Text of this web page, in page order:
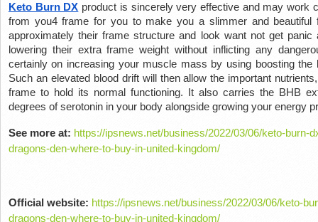
Keto Burn DX product is sincerely very effective and may work
from you4 frame for you to make you a slimmer and beautiful
approximately their frame structure and look want not get
lowering their extra frame weight without inflicting any
certainly on increasing your muscle mass by using boosting
Such an elevated blood drift will then allow the important
frame to hold its normal functioning. It also carries the BHB
degrees of serotonin in your body alongside growing your energy
See more at: https://ipsnews.net/business/2022/03/06/keto-burn-
dragons-den-where-to-buy-in-united-kingdom/
Official website: https://ipsnews.net/business/2022/03/06/keto-
dragons-den-where-to-buy-in-united-kingdom/